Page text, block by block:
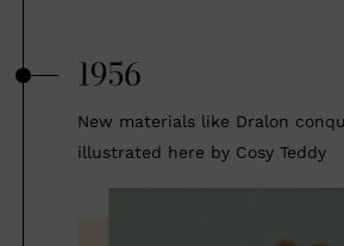
1956
New materials like Dralon
illustrated here by Cosy Teddy